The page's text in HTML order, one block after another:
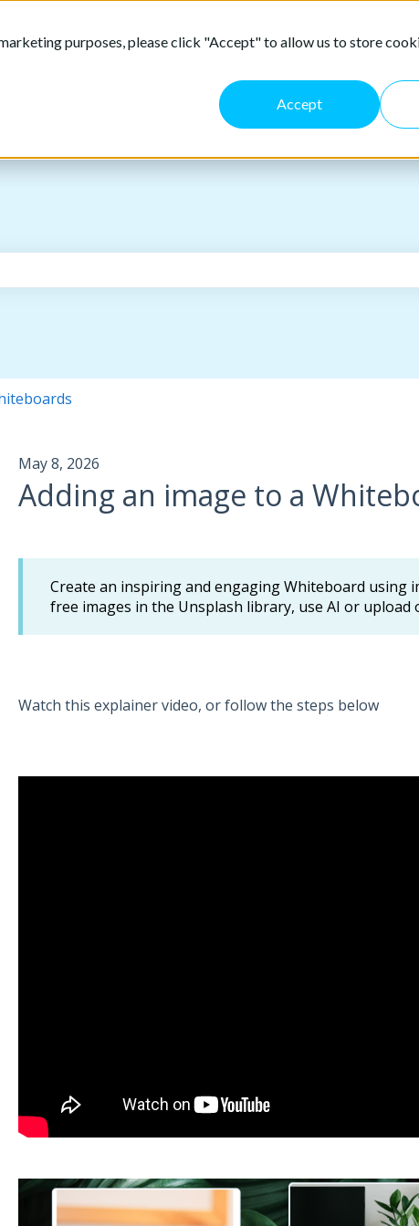
purposes, please click "Accept" to allow us to store
Accept
May 8, 2026
Adding an image to a
Create an inspiring and engaging Whiteboard using
free images in the Unsplash library, use AI or upload
Watch this explainer video, or follow the steps below